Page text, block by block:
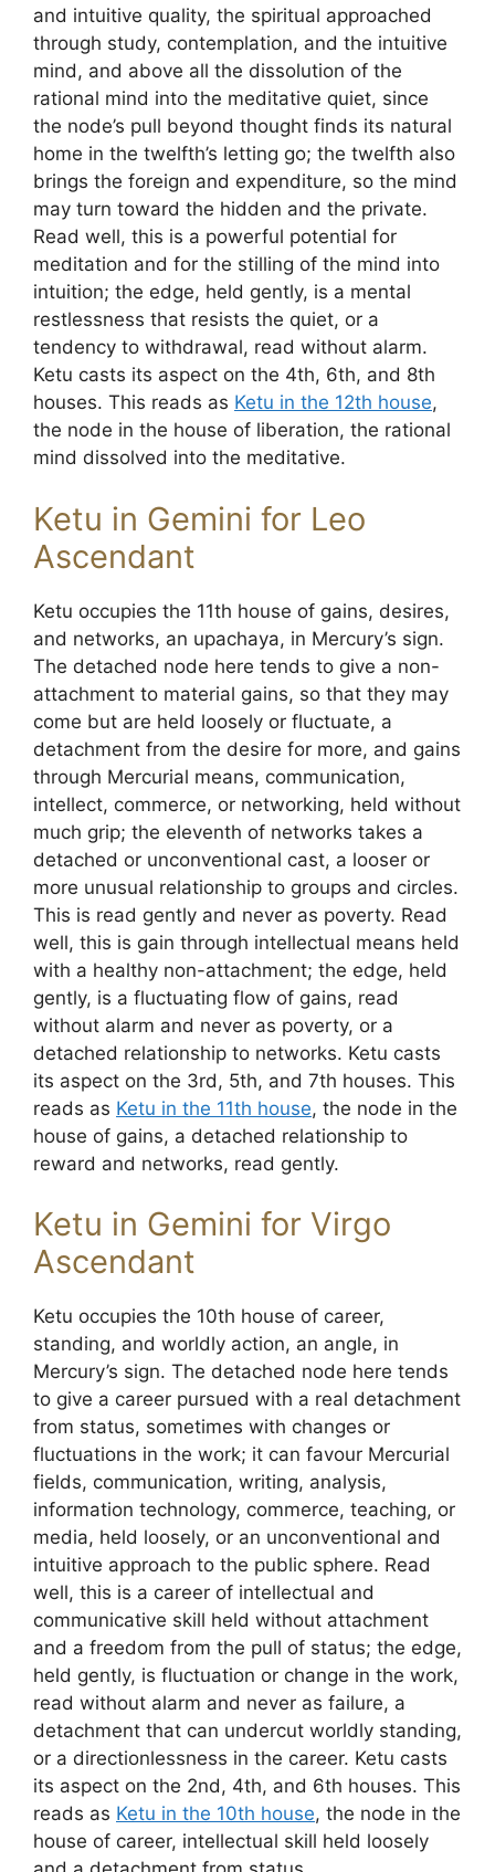
and intuitive quality, the spiritual approached
through study, contemplation, and the intuitive
mind, and above all the dissolution of the
rational mind into the meditative quiet, since
the node’s pull beyond thought finds its natural
home in the twelfth’s letting go; the twelfth also
brings the foreign and expenditure, so the mind
may turn toward the hidden and the private.
Read well, this is a powerful potential for
meditation and for the stilling of the mind into
intuition; the edge, held gently, is a mental
restlessness that resists the quiet, or a
tendency to withdrawal, read without alarm.
Ketu casts its aspect on the 4th, 6th, and 8th
houses. This reads as Ketu in the 12th house,
the node in the house of liberation, the rational
mind dissolved into the meditative.
Ketu in Gemini for Leo
Ascendant
Ketu occupies the 11th house of gains, desires,
and networks, an upachaya, in Mercury’s sign.
The detached node here tends to give a non-
attachment to material gains, so that they may
come but are held loosely or fluctuate, a
detachment from the desire for more, and gains
through Mercurial means, communication,
intellect, commerce, or networking, held without
much grip; the eleventh of networks takes a
detached or unconventional cast, a looser or
more unusual relationship to groups and circles.
This is read gently and never as poverty. Read
well, this is gain through intellectual means held
with a healthy non-attachment; the edge, held
gently, is a fluctuating flow of gains, read
without alarm and never as poverty, or a
detached relationship to networks. Ketu casts
its aspect on the 3rd, 5th, and 7th houses. This
reads as Ketu in the 11th house, the node in the
house of gains, a detached relationship to
reward and networks, read gently.
Ketu in Gemini for Virgo
Ascendant
Ketu occupies the 10th house of career,
standing, and worldly action, an angle, in
Mercury’s sign. The detached node here tends
to give a career pursued with a real detachment
from status, sometimes with changes or
fluctuations in the work; it can favour Mercurial
fields, communication, writing, analysis,
information technology, commerce, teaching, or
media, held loosely, or an unconventional and
intuitive approach to the public sphere. Read
well, this is a career of intellectual and
communicative skill held without attachment
and a freedom from the pull of status; the edge,
held gently, is fluctuation or change in the work,
read without alarm and never as failure, a
detachment that can undercut worldly standing,
or a directionlessness in the career. Ketu casts
its aspect on the 2nd, 4th, and 6th houses. This
reads as Ketu in the 10th house, the node in the
house of career, intellectual skill held loosely